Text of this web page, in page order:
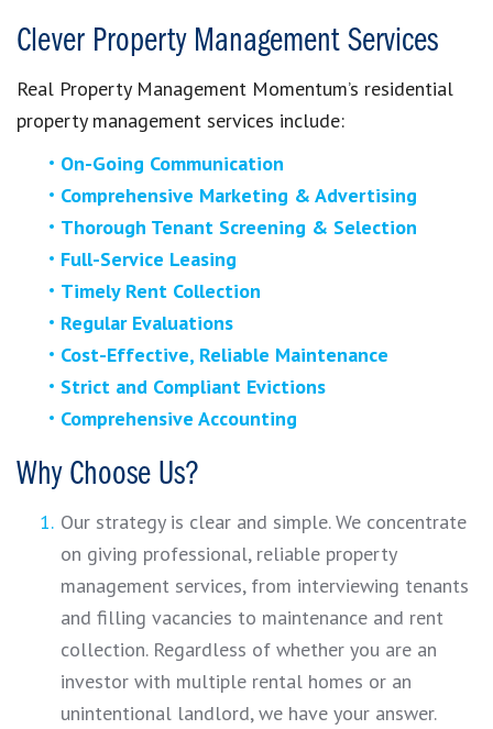
Clever Property Management Services
Real Property Management Momentum’s residential
property management services include:
On-Going Communication
Comprehensive Marketing & Advertising
Thorough Tenant Screening & Selection
Full-Service Leasing
Timely Rent Collection
Regular Evaluations
Cost-Effective, Reliable Maintenance
Strict and Compliant Evictions
Comprehensive Accounting
Why Choose Us?
Our strategy is clear and simple. We concentrate
on giving professional, reliable property
management services, from interviewing tenants
and filling vacancies to maintenance and rent
collection. Regardless of whether you are an
investor with multiple rental homes or an
unintentional landlord, we have your answer.